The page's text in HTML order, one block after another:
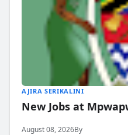
AJIRA SERIKALINI
New Jobs at
August 08, 2026By